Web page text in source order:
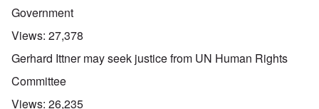
Government
Views: 27,378
Gerhard Ittner may seek justice from UN Human Rights
Committee
Views: 26,235